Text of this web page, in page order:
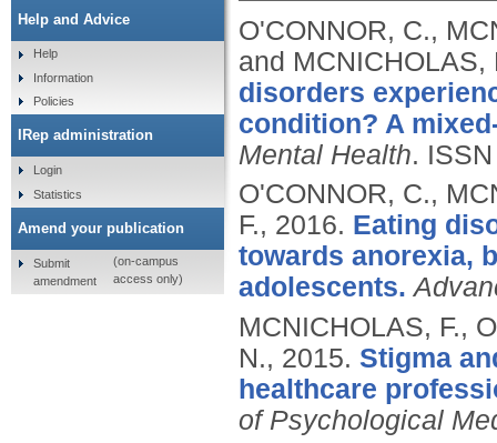
O'CONNOR, C.,
and MCNICHOLAS,
disorders
condition? A
Mental Health.
O'CONNOR, C.,
F., 2016. Eating
towards anorexia,
adolescents.
MCNICHOLAS, F.,
N., 2015. Stigma
healthcare
of Psychological
Help and Advice
Help
Information
Policies
IRep administration
Login
Statistics
Amend your publication
Submit
amendment
(on-campus
access only)